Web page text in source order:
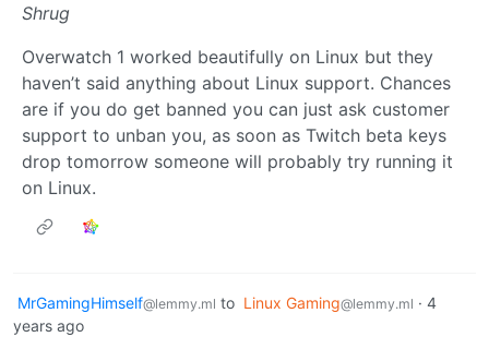
Shrug
Overwatch 1 worked beautifully on Linux but they
haven’t said anything about Linux support. Chances
are if you do get banned you can just ask customer
support to unban you, as soon as Twitch beta keys
drop tomorrow someone will probably try running it
on Linux.
MrGamingHimself@lemmy.ml to Linux Gaming@lemmy.ml · 4
years ago